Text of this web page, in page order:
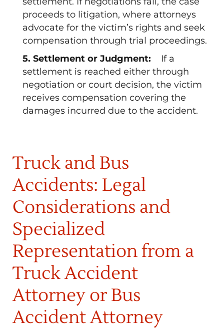
proceeds to litigation, where attorneys
advocate for the victim’s rights and seek
compensation through trial proceedings.
5. Settlement or Judgment:
If a
settlement is reached either through
negotiation or court decision, the victim
receives compensation covering the
damages incurred due to the accident.
Truck and Bus
Accidents: Legal
Considerations and
Specialized
Representation from a
Truck Accident
Attorney or Bus
Accident Attorney